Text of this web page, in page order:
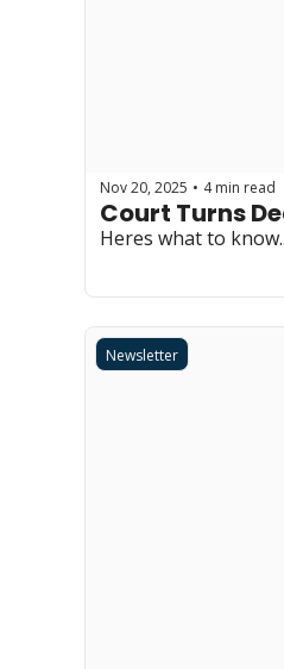
Nov 20, 2025 • 4 min read
Court Turns
Heres what to know..
Newsletter